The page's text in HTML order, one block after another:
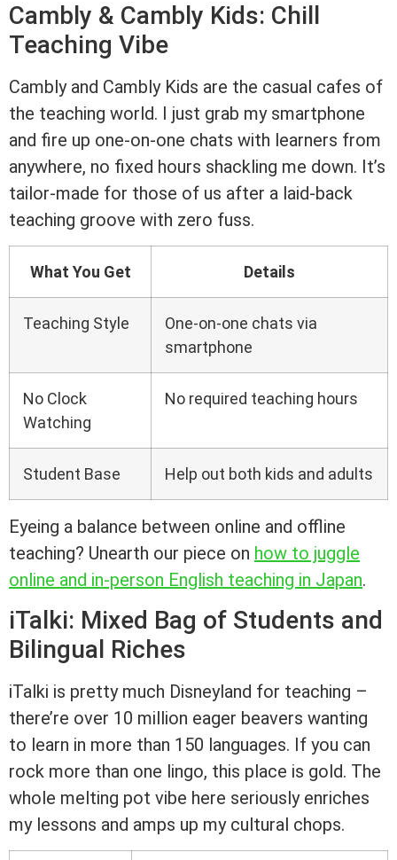
Cambly & Cambly Kids: Chill
Teaching Vibe
Cambly and Cambly Kids are the casual cafes of
the teaching world. I just grab my smartphone
and fire up one-on-one chats with learners from
anywhere, no fixed hours shackling me down. It’s
tailor-made for those of us after a laid-back
teaching groove with zero fuss.
What You Get Details
Teaching Style
One-on-one chats via
smartphone
No Clock
Watching
No required teaching hours
Student Base Help out both kids and adults
Eyeing a balance between online and offline
teaching? Unearth our piece on how to juggle
online and in-person English teaching in Japan.
iTalki: Mixed Bag of Students and
Bilingual Riches
iTalki is pretty much Disneyland for teaching –
there’re over 10 million eager beavers wanting
to learn in more than 150 languages. If you can
rock more than one lingo, this place is gold. The
whole melting pot vibe here seriously enriches
my lessons and amps up my cultural chops.